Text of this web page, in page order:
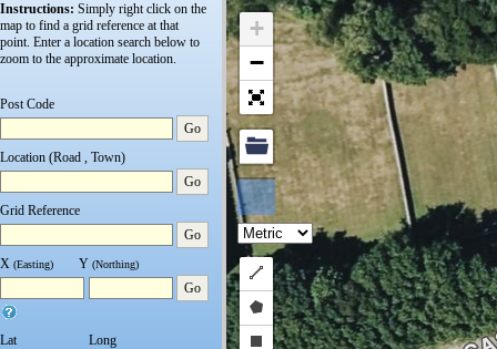
Instructions: Simply right click on the
map to find a grid reference at that
point. Enter a location search below to
zoom to the approximate location.
Post Code
Go
Location (Road , Town)
Go
Grid Reference
Go
X (Easting) Y (Northing)
Go
Lat
Long
+
−
Draw
a
polyline
Draw
a
Draw